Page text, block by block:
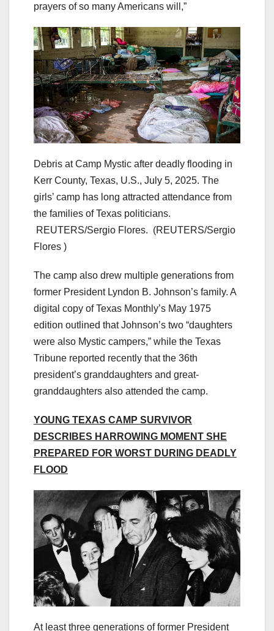
prayers of so many Americans will,”
Debris at Camp Mystic after deadly flooding in
Kerr County, Texas, U.S., July 5, 2025. The
girls’ camp has long attracted attendance from
the families of Texas politicians.
REUTERS/Sergio Flores. (REUTERS/Sergio
Flores )
The camp also drew multiple generations from
former President Lyndon B. Johnson’s family. A
digital copy of Texas Monthly’s May 1975
edition outlined that Johnson’s two “daughters
were also Mystic campers,” while the Texas
Tribune reported recently that the 36th
president’s granddaughters and great-
granddaughters also attended the camp.
YOUNG TEXAS CAMP SURVIVOR
DESCRIBES HARROWING MOMENT SHE
PREPARED FOR WORST DURING DEADLY
FLOOD
At least three generations of former President